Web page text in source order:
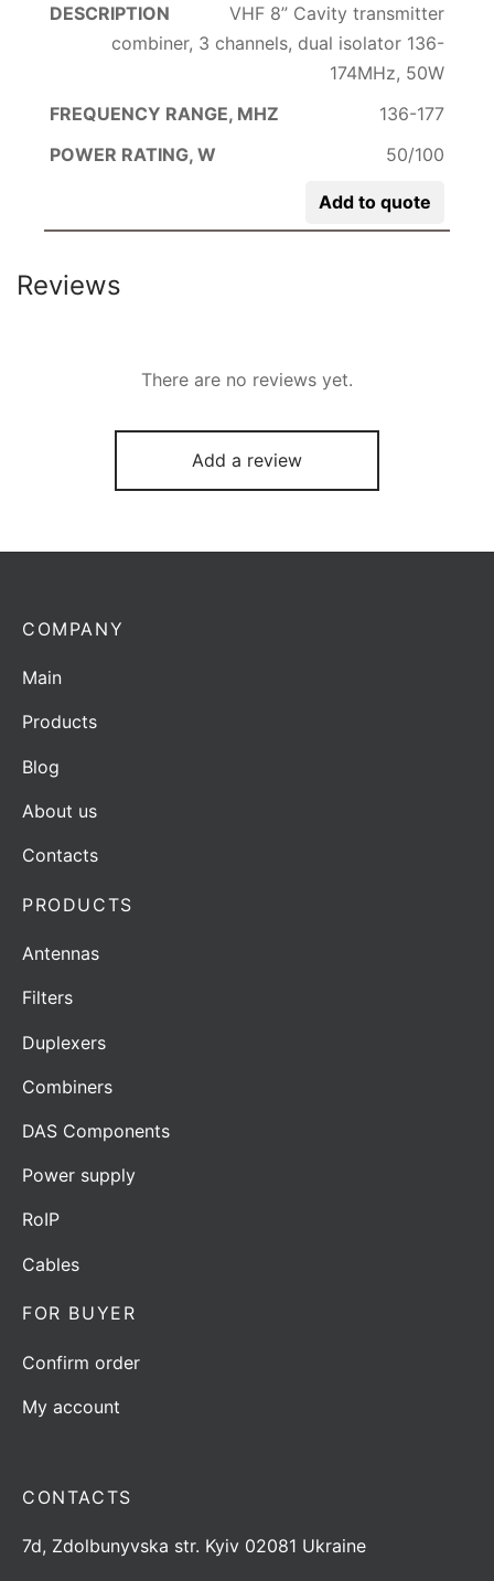
VHF 8” Cavity transmitter
combiner, 3 channels, dual isolator 136-
174MHz, 50W
136-177
50/100
Add to quote
Reviews
There are no reviews yet.
Add a review
CONTACTS
7d, Zdolbunyvska str. Kyiv 02081 Ukraine
PRODUCTS
Antennas
Filters
Duplexers
Combiners
DAS Components
Power supply
RoIP
Cables
FOR BUYER
Confirm order
My account
COMPANY
Main
Products
Blog
About us
Contacts